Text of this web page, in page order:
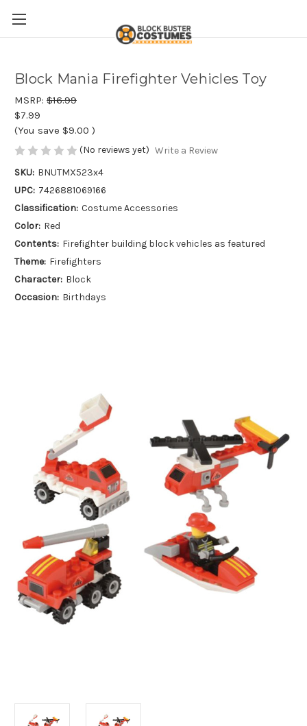
Block Mania Firefighter Vehicles Toy
MSRP: $16.99
$7.99
(You save $9.00 )
(No reviews yet) Write a Review
SKU: BNUTMX523x4
UPC: 7426881069166
Classification: Costume Accessories
Color: Red
Contents: Firefighter building block vehicles as featured
Theme: Firefighters
Character: Block
Occasion: Birthdays